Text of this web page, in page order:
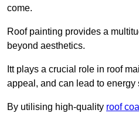
come.
Roof painting provides a
beyond aesthetics.
Itt plays a crucial role in roof
appeal, and can lead to energy
By utilising high-quality roof